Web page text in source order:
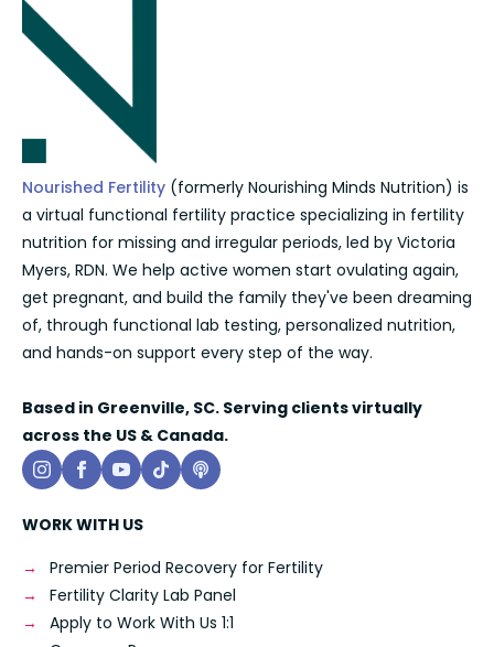
Nourished Fertility (formerly Nourishing Minds Nutrition) is
a virtual functional fertility practice specializing in fertility
nutrition for missing and irregular periods, led by Victoria
Myers, RDN. We help active women start ovulating again,
get pregnant, and build the family they've been dreaming
of, through functional lab testing, personalized nutrition,
and hands-on support every step of the way.
Based in Greenville, SC. Serving clients virtually
across the US & Canada.
WORK WITH US
Premier Period Recovery for Fertility
Fertility Clarity Lab Panel
Apply to Work With Us 1:1